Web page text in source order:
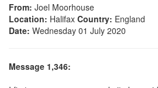
From: Joel Moorhouse
Location: Halifax Country: England
Date: Wednesday 01 July 2020
Message 1,346: